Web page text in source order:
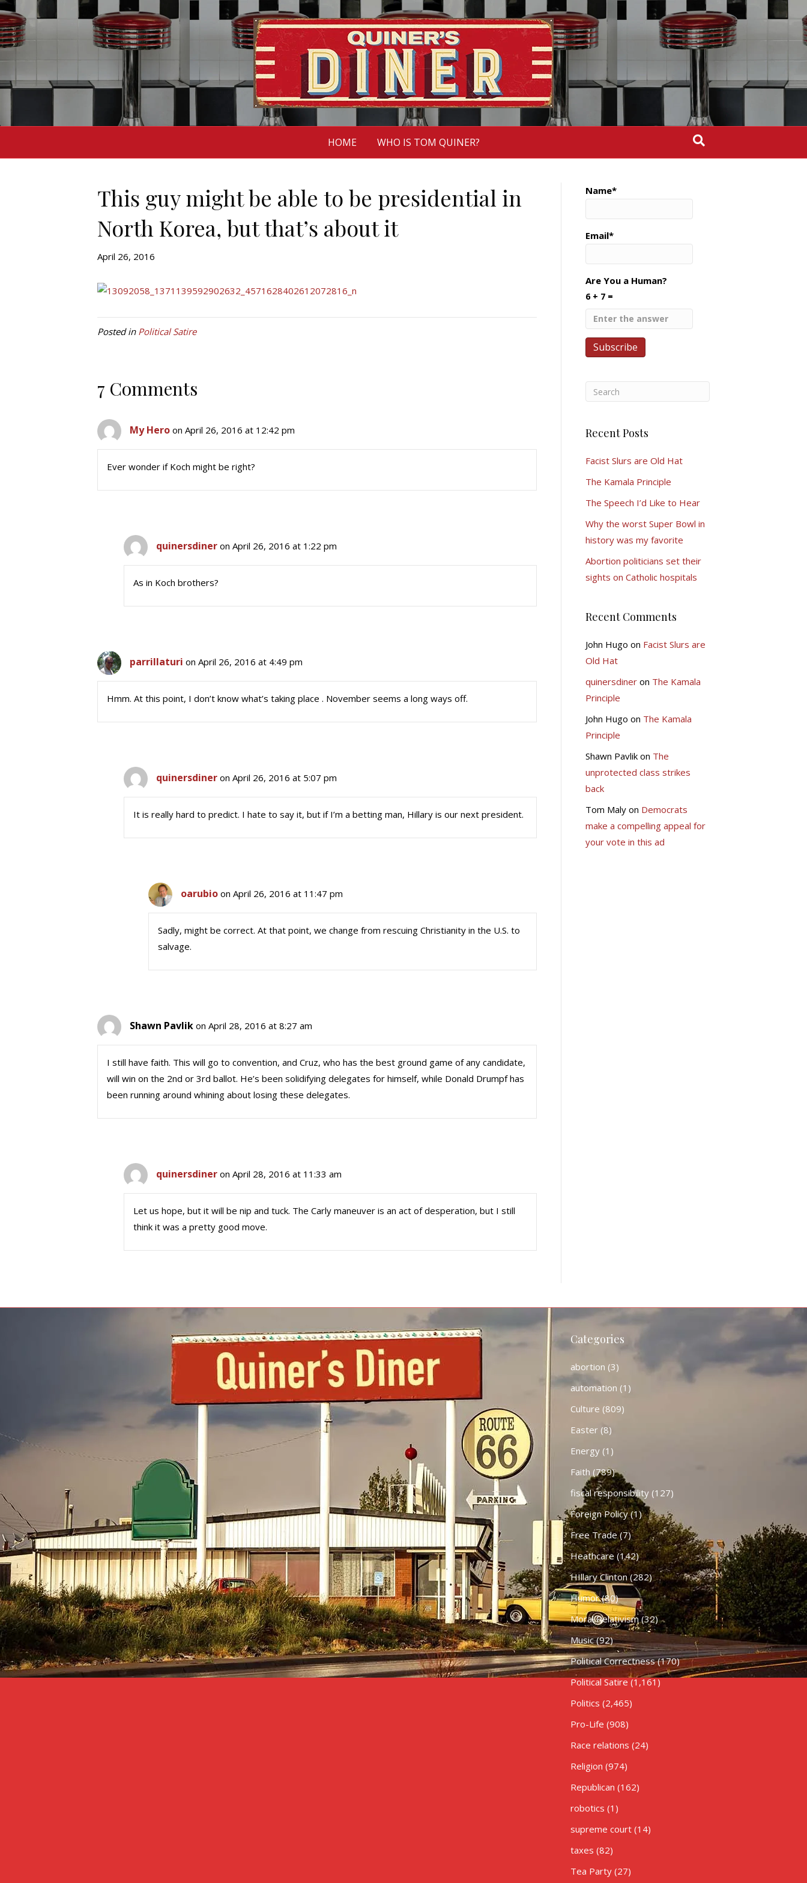
HOME WHO IS TOM QUINER?
This guy might be able to be presidential in
North Korea, but that’s about it
April 26, 2016
Posted in Political Satire
7 Comments
My Hero on April 26, 2016 at 12:42 pm
Ever wonder if Koch might be right?
quinersdiner on April 26, 2016 at 1:22 pm
As in Koch brothers?
parrillaturi on April 26, 2016 at 4:49 pm
Hmm. At this point, I don’t know what’s taking place . November seems a long ways off.
quinersdiner on April 26, 2016 at 5:07 pm
It is really hard to predict. I hate to say it, but if I’m a betting man, Hillary is our next president.
oarubio on April 26, 2016 at 11:47 pm
Sadly, might be correct. At that point, we change from rescuing Christianity in the U.S. to
salvage.
Shawn Pavlik on April 28, 2016 at 8:27 am
I still have faith. This will go to convention, and Cruz, who has the best ground game of any candidate,
will win on the 2nd or 3rd ballot. He’s been solidifying delegates for himself, while Donald Drumpf has
been running around whining about losing these delegates.
quinersdiner on April 28, 2016 at 11:33 am
Let us hope, but it will be nip and tuck. The Carly maneuver is an act of desperation, but I still
think it was a pretty good move.
Name*
Email*
Are You a Human?
6 + 7 =
Recent Posts
Facist Slurs are Old Hat
The Kamala Principle
The Speech I’d Like to Hear
Why the worst Super Bowl in
history was my favorite
Abortion politicians set their
sights on Catholic hospitals
Recent Comments
John Hugo on Facist Slurs are
Old Hat
quinersdineron The Kamala
Principle
John Hugo on The Kamala
Principle
Shawn Pavlikon The
unprotected class strikes
back
Tom Malyon Democrats
make a compelling appeal for
your vote in this ad
Categories
abortion (3)
automation (1)
Culture (809)
Easter(8)
Energy(1)
Faith (789)
fiscal responsibility(127)
Foreign Policy(1)
Free Trade(7)
Heathcare (142)
HIllary Clinton(282)
Humor(80)
Moral Relativism(32)
Music(92)
Political Correctness(170)
Political Satire (1,161)
Politics (2,465)
Pro-Life (908)
Race relations (24)
Religion (974)
Republican (162)
robotics (1)
supreme court(14)
taxes (82)
Tea Party(27)